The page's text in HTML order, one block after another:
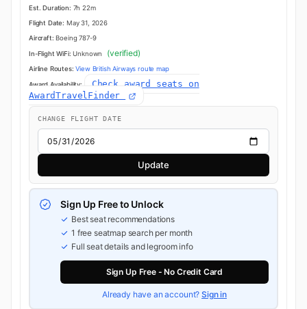
Est. Duration: 7h 22m
Flight Date: May 31, 2026
Aircraft: Boeing 787-9
In-Flight WiFi: Unknown (verified)
Airline Routes: View British Airways route map
Award Availability:
Check award seats on
AwardTravelFinder
CHANGE FLIGHT DATE
Update
Sign Up Free to Unlock
Best seat recommendations
1 free seatmap search per month
Full seat details and legroom info
Sign Up Free - No Credit Card
Already have an account?Sign in